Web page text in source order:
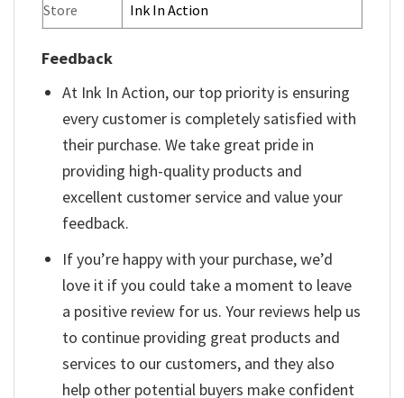
Store
Ink In Action
Feedback
At Ink In Action, our top priority is ensuring
every customer is completely satisfied with
their purchase. We take great pride in
providing high-quality products and
excellent customer service and value your
feedback.
If you’re happy with your purchase, we’d
love it if you could take a moment to leave
a positive review for us. Your reviews help us
to continue providing great products and
services to our customers, and they also
help other potential buyers make confident